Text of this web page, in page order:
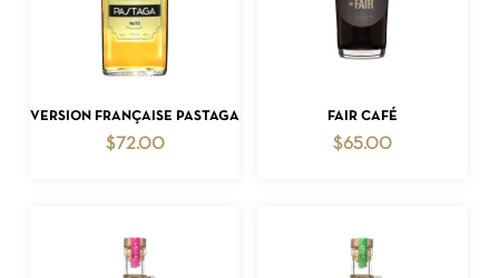
ADD TO CART
VERSION FRANÇAISE PASTAGA
$72.00
ADD TO CART
FAIR CAFÉ
$65.00